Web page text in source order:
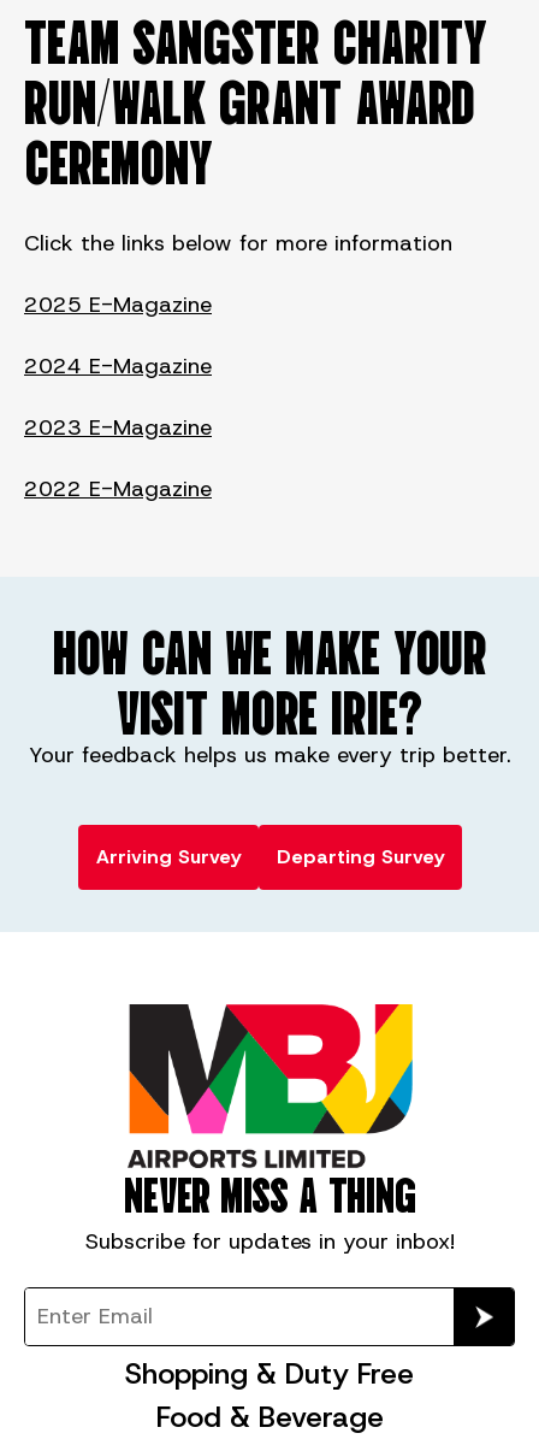
TEAM SANGSTER CHARITY
RUN/WALK GRANT AWARD
CEREMONY
Click the links below for more information
2025 E-Magazine
2024 E-Magazine
2023 E-Magazine
2022 E-Magazine
HOW CAN WE MAKE YOUR
VISIT MORE IRIE?
Your feedback helps us make every trip better.
Arriving Survey Departing Survey
NEVER MISS A THING
Subscribe for updates in your inbox!
Shopping & Duty Free
Food & Beverage